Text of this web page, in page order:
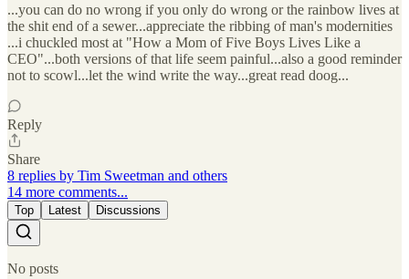
...you can do no wrong if you only do wrong or the rainbow lives at
the shit end of a sewer...appreciate the ribbing of man's modernities
...i chuckled most at "How a Mom of Five Boys Lives Like a
CEO"...both versions of that life seem painful...also a good reminder
not to scowl...let the wind write the way...great read doog...
Reply
Share
8 replies by Tim Sweetman and others
14 more comments...
Top Latest Discussions
No posts